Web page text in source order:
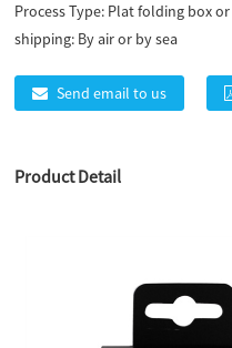
Process Type: Plat folding box
shipping: By air or by sea
Send email to us
Product Detail